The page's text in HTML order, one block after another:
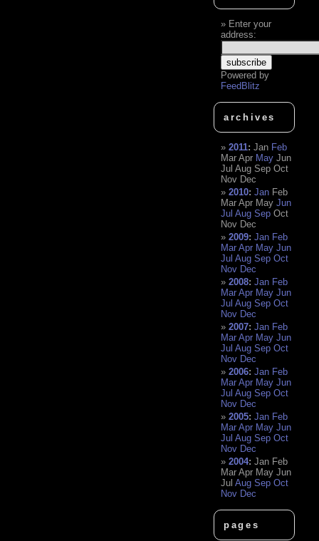
Enter your
address:
Powered by
FeedBlitz
archives
2011:Jan Feb
Mar Apr May Jun
Jul Aug Sep Oct
Nov Dec
2010:Jan Feb
Mar Apr May Jun
Jul Aug Sep Oct
Nov Dec
2009:Jan Feb
Mar Apr May Jun
Jul Aug Sep Oct
Nov Dec
2008:Jan Feb
Mar Apr May Jun
Jul Aug Sep Oct
Nov Dec
2007:Jan Feb
Mar Apr May Jun
Jul Aug Sep Oct
Nov Dec
2006:Jan Feb
Mar Apr May Jun
Jul Aug Sep Oct
Nov Dec
2005:Jan Feb
Mar Apr May Jun
Jul Aug Sep Oct
Nov Dec
2004:Jan Feb
Mar Apr May Jun
Jul Aug Sep Oct
Nov Dec
pages